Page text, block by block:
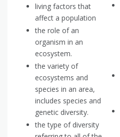
living factors that
affect a population
the role of an
organism in an
ecosystem.
the variety of
ecosystems and
species in an area,
includes species and
genetic diversity.
the type of diversity